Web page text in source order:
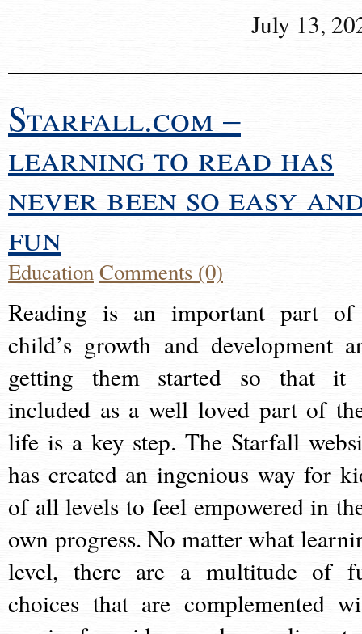
July 13,
Starfall.com –
learning to read has
never been so easy
fun
EducationComments (0)
Reading is an important part
child’s growth and development
getting them started so that it
included as a well loved part of
life is a key step. The Starfall
has created an ingenious way for
of all levels to feel empowered in
own progress. No matter what
level, there are a multitude of
choices that are complemented